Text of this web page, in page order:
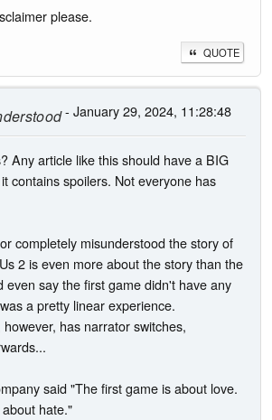
please.
QUOTE
- January 29, 2024, 11:28:48
Any article like this should have a BIG
contains spoilers. Not everyone has
completely misunderstood the story of
2 is even more about the story than the
even say the first game didn't have any
a pretty linear experience.
has narrator switches,
said "The first game is about love.
hate."